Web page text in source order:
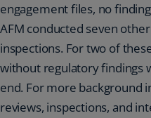
engagement files, no
AFM conducted seven
inspections. For two of
without regulatory findings
end. For more background
reviews, inspections, and